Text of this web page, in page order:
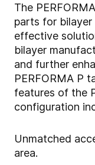
The
parts for
effective
bilayer
and further
PERFORMA P
features of the
configuration
Unmatched
area.